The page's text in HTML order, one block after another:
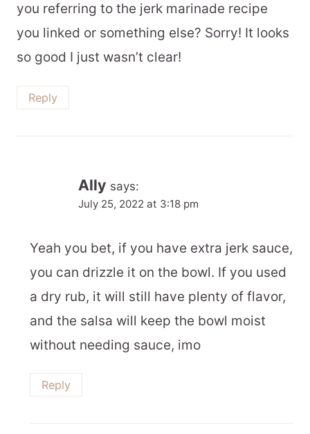
you referring to the jerk marinade recipe
you linked or something else? Sorry! It looks
so good I just wasn’t clear!
Reply
Ally says:
July 25, 2022 at 3:18 pm
Yeah you bet, if you have extra jerk sauce,
you can drizzle it on the bowl. If you used
a dry rub, it will still have plenty of flavor,
and the salsa will keep the bowl moist
without needing sauce, imo
Reply